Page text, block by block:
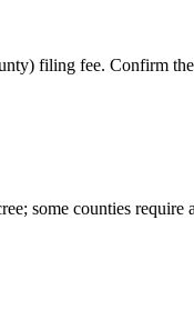
filing fee. Confirm
some counties require